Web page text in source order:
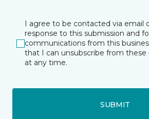
I agree to be contacted via email
response to this submission and
communications from this
that I can unsubscribe from
at any time.
SUBMIT